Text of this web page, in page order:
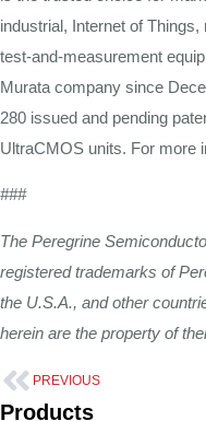
industrial, Internet of
test-and-measurement
Murata company since
280 issued and pending
UltraCMOS units. For more
###
The Peregrine
registered trademarks of
the U.S.A., and other
herein are the property of
PREVIOUS
Products